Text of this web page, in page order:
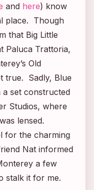
and here) know
place. Though
that Big Little
Paluca Trattoria,
Old
true. Sadly, Blue
a set constructed
Studios, where
lensed.
for the charming
Nat informed
a few
stalk it for me.